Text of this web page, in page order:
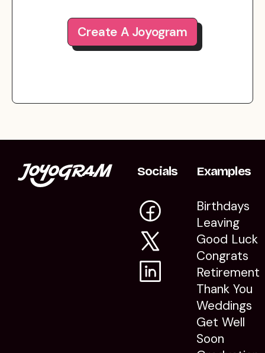
Create A Joyogram
Socials Examples
Birthdays
Leaving
Good Luck
Congrats
Retirement
Thank You
Weddings
Get Well
Soon